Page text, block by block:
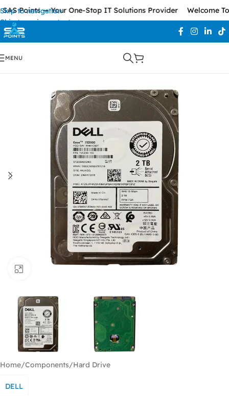
Skip to navigation
Skip to main content
Points — Your One-Stop IT Solutions Provider Welcome
MENU
Home/Components/Hard Drive
DELL